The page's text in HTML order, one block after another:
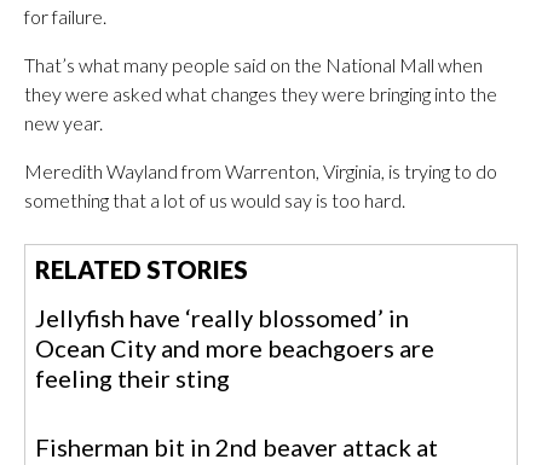
for failure.
That’s what many people said on the National Mall when
they were asked what changes they were bringing into the
new year.
Meredith Wayland from Warrenton, Virginia, is trying to do
something that a lot of us would say is too hard.
RELATED STORIES
Jellyfish have ‘really blossomed’ in
Ocean City and more beachgoers are
feeling their sting
Fisherman bit in 2nd beaver attack at